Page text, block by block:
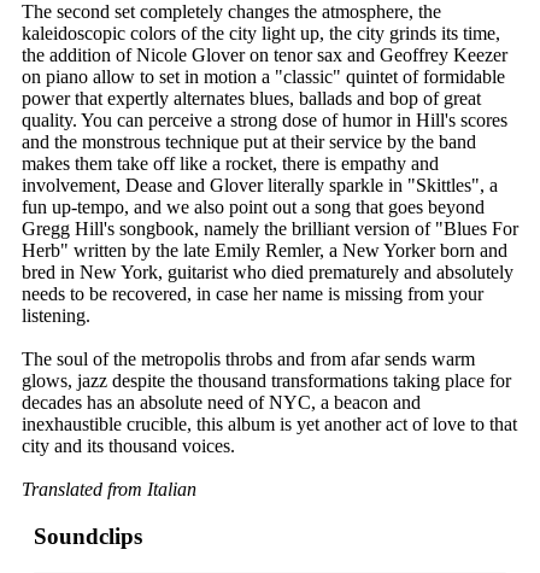
The second set completely changes the atmosphere, the
kaleidoscopic colors of the city light up, the city grinds its time,
the addition of Nicole Glover on tenor sax and Geoffrey Keezer
on piano allow to set in motion a "classic" quintet of formidable
power that expertly alternates blues, ballads and bop of great
quality. You can perceive a strong dose of humor in Hill's scores
and the monstrous technique put at their service by the band
makes them take off like a rocket, there is empathy and
involvement, Dease and Glover literally sparkle in "Skittles", a
fun up-tempo, and we also point out a song that goes beyond
Gregg Hill's songbook, namely the brilliant version of "Blues For
Herb" written by the late Emily Remler, a New Yorker born and
bred in New York, guitarist who died prematurely and absolutely
needs to be recovered, in case her name is missing from your
listening.
The soul of the metropolis throbs and from afar sends warm
glows, jazz despite the thousand transformations taking place for
decades has an absolute need of NYC, a beacon and
inexhaustible crucible, this album is yet another act of love to that
city and its thousand voices.
Translated from Italian
Soundclips